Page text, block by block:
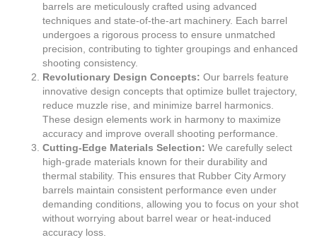
barrels are meticulously crafted using advanced
techniques and state-of-the-art machinery. Each barrel
undergoes a rigorous process to ensure unmatched
precision, contributing to tighter groupings and enhanced
shooting consistency.
Revolutionary Design Concepts: Our barrels feature
innovative design concepts that optimize bullet trajectory,
reduce muzzle rise, and minimize barrel harmonics.
These design elements work in harmony to maximize
accuracy and improve overall shooting performance.
Cutting-Edge Materials Selection: We carefully select
high-grade materials known for their durability and
thermal stability. This ensures that Rubber City Armory
barrels maintain consistent performance even under
demanding conditions, allowing you to focus on your shot
without worrying about barrel wear or heat-induced
accuracy loss.